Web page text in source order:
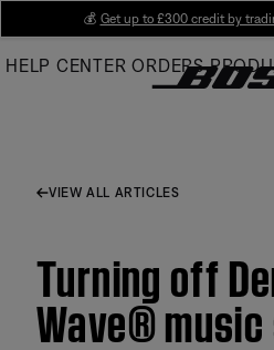
Main
💰 Get up to £300 credit by
HELP CENTER ORDERS
VIEW ALL ARTICLES
Turning off
Wave®